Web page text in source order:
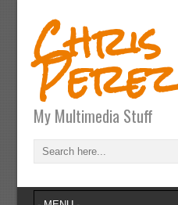
Chris
Perez
My Multimedia Stuff